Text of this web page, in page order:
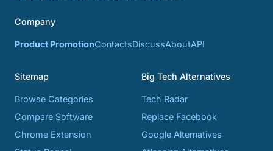
Company
Product PromotionContactsDiscussAboutAPI
Sitemap
Browse Categories
Compare Software
Chrome Extension
Big Tech Alternatives
Tech Radar
Replace Facebook
Google Alternatives